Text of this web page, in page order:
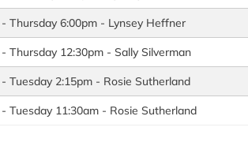
Thursday 6:00pm - Lynsey Heffner
Thursday 12:30pm - Sally Silverman
Tuesday 2:15pm - Rosie Sutherland
Tuesday 11:30am - Rosie Sutherland